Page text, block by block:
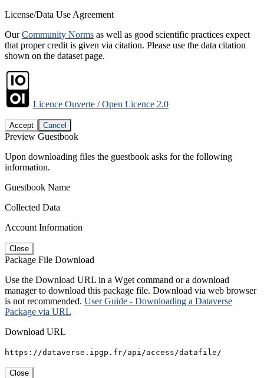
License/Data Use Agreement
OurCommunity Norms as well as good scientific practices expect
that proper credit is given via citation. Please use the data citation
shown on the dataset page.
Licence Ouverte / Open Licence 2.0
Accept Cancel
Preview Guestbook
Upon downloading files the guestbook asks for the following
information.
Guestbook Name
Collected Data
Account Information
Close
Package File Download
Use the Download URL in a Wget command or a download
manager to download this package file. Download via web browser
is not recommended. User Guide - Downloading a Dataverse
Package via URL
Download URL
https://dataverse.ipgp.fr/api/access/datafile/
Close